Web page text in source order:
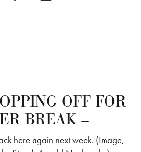
OFF FOR
BREAK –
here again next week. (Image,